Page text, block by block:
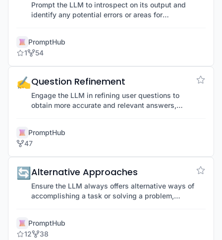
Prompt the LLM to introspect on its output and
identify any potential errors or areas for
PromptHub
1
54
✍️Question Refinement
Engage the LLM in refining user questions to
obtain more accurate and relevant answers,
PromptHub
47
🔄 Alternative Approaches
Ensure the LLM always offers alternative ways of
accomplishing a task or solving a problem,
PromptHub
12
38